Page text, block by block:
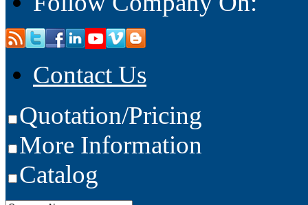
Contact Us
Quotation/Pricing
More Information
Catalog